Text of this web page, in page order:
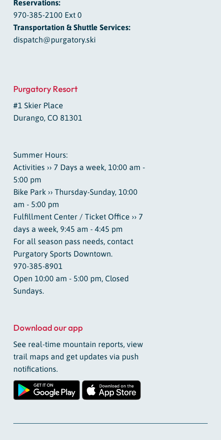
Reservations:
970-385-2100 Ext 0
Transportation & Shuttle Services:
dispatch@purgatory.ski
Purgatory Resort
#1 Skier Place
Durango, CO 81301
Summer Hours:
Activities ›› 7 Days a week, 10:00 am -
5:00 pm
Bike Park ›› Thursday-Sunday, 10:00
am - 5:00 pm
Fulfillment Center / Ticket Office ›› 7
days a week, 9:45 am - 4:45 pm
For all season pass needs, contact
Purgatory Sports Downtown.
970-385-8901
Open 10:00 am - 5:00 pm, Closed
Sundays.
Download our app
See real-time mountain reports, view
trail maps and get updates via push
notifications.